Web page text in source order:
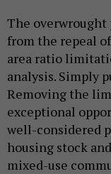
The
from the repeal
area ratio
analysis. Simply
Removing the
exceptional
well-considered
housing stock
mixed-use